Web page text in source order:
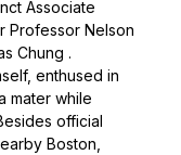
Associate
Professor Nelson
Chung .
enthused in
mater while
official
Boston,